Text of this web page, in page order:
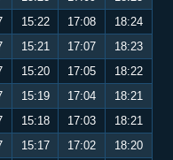
15:22 17:08
18:24
15:21 17:07
18:23
15:20 17:05
18:22
15:19 17:04
18:21
15:18 17:03
18:21
15:17 17:02
18:20